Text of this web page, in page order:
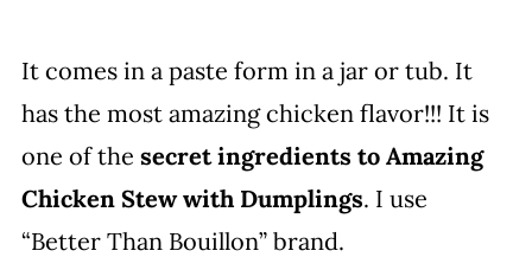
It comes in a paste form in a jar or tub. It
has the most amazing chicken flavor!!! It is
one of the secret ingredients to Amazing
Chicken Stew with Dumplings. I use
“Better Than Bouillon” brand.